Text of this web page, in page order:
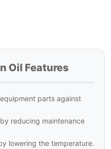
Oil Features
parts against
reducing maintenance
lowering the temperature.